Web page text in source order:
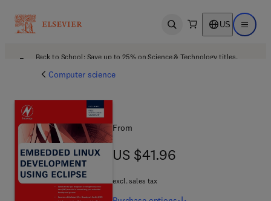
Open search US Open
Back to School: Save up to 25% on Science & Technology titles.
Computer science
From
US $41.96
US $41.96
excl. sales tax